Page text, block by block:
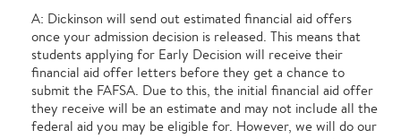
A: Dickinson will send out estimated financial aid offers
once your admission decision is released. This means that
students applying for Early Decision will receive their
financial aid offer letters before they get a chance to
submit the FAFSA. Due to this, the initial financial aid offer
they receive will be an estimate and may not include all the
federal aid you may be eligible for. However, we will do our